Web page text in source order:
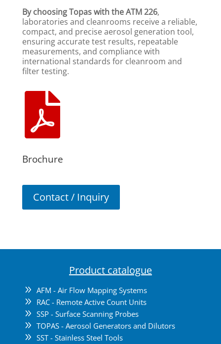
By choosing Topas with the ATM 226,
laboratories and cleanrooms receive a reliable,
compact, and precise aerosol generation tool,
ensuring accurate test results, repeatable
measurements, and compliance with
international standards for cleanroom and
filter testing.

Brochure
Contact / Inquiry
Product catalogue
9 AFM - Air Flow Mapping Systems
9 RAC - Remote Active Count Units
9 SSP - Surface Scanning Probes
9 TOPAS - Aerosol Generators and Dilutors
9 SST - Stainless Steel Tools